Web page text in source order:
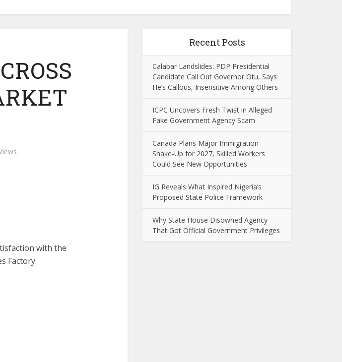
with the
Factory.
Recent Posts
Calabar Landslides: PDP Presidential
Candidate Call Out Governor Otu, Says
He’s Callous, Insensitive Among Others
ICPC Uncovers Fresh Twist in Alleged
Fake Government Agency Scam
Canada Plans Major Immigration
Shake-Up for 2027, Skilled Workers
Could See New Opportunities
IG Reveals What Inspired Nigeria’s
Proposed State Police Framework
Why State House Disowned Agency
That Got Official Government Privileges